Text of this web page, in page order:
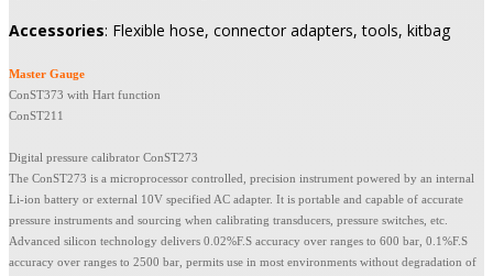
Accessories: Flexible hose, connector adapters, tools, kitbag
Master Gauge
ConST373 with Hart function
ConST211
Digital pressure calibrator ConST273
The ConST273 is a microprocessor controlled, precision instrument powered by an internal
Li-ion battery or external 10V specified AC adapter. It is portable and capable of accurate
pressure instruments and sourcing when calibrating transducers, pressure switches, etc.
Advanced silicon technology delivers 0.02%F.S accuracy over ranges to 600 bar, 0.1%F.S
accuracy over ranges to 2500 bar, permits use in most environments without degradation of